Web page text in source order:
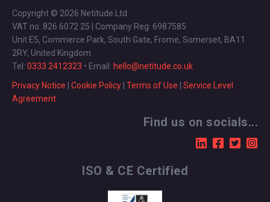
Copyright © 2026 Netitude Ltd
VAT no: 826 6072 25 | Company Reg: 6987585
Unit E5, Commerce Park, South Gate, Frome, Somerset, BA11
2RY, United Kingdom
Tel: 0333 2412323 • Email: hello@netitude.co.uk
Privacy Notice Cookie Policy Terms of Use
Service Level
Agreement
Find us on socials...
ISO & CE Certified